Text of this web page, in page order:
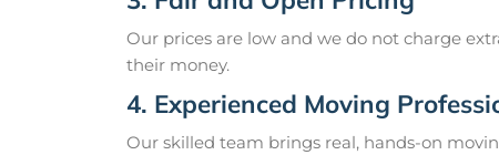
Our prices are low and we do not charge
their money.
4. Experienced Moving
Our skilled team brings real, hands-on